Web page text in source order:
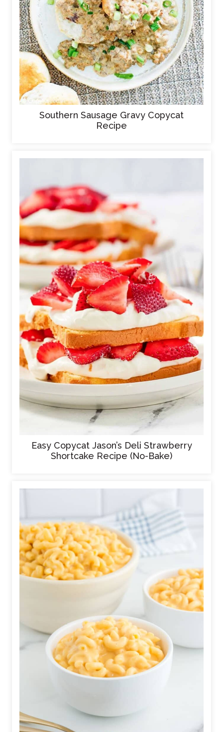
Southern Sausage Gravy Copycat
Recipe
Easy Copycat Jason’s Deli Strawberry
Shortcake Recipe (No-Bake)